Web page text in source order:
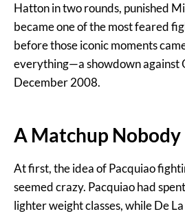
Hatton in two rounds, punished
became one of the most feared
before those iconic moments
everything—a showdown against
December 2008.
A Matchup Nobody
At first, the idea of Pacquiao
seemed crazy. Pacquiao had
lighter weight classes, while De